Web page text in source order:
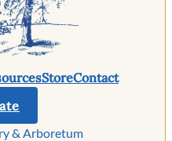
StoreContact
& Arboretum